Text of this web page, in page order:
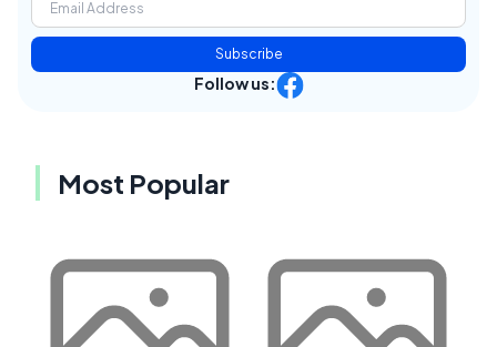
Subscribe
Follow us:
Most Popular